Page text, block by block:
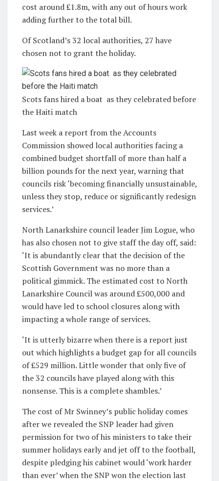
cost around £1.8m, with any out of hours work
adding further to the total bill.
Of Scotland’s 32 local authorities, 27 have
chosen not to grant the holiday.
Scots fans hired a boat as they celebrated before
the Haiti match
Last week a report from the Accounts
Commission showed local authorities facing a
combined budget shortfall of more than half a
billion pounds for the next year, warning that
councils risk ‘becoming financially unsustainable,
unless they stop, reduce or significantly redesign
services.’
North Lanarkshire council leader Jim Logue, who
has also chosen not to give staff the day off, said:
‘It is abundantly clear that the decision of the
Scottish Government was no more than a
political gimmick. The estimated cost to North
Lanarkshire Council was around £500,000 and
would have led to school closures along with
impacting a whole range of services.
‘It is utterly bizarre when there is a report just
out which highlights a budget gap for all councils
of £529 million. Little wonder that only five of
the 32 councils have played along with this
nonsense. This is a complete shambles.’
The cost of Mr Swinney’s public holiday comes
after we revealed the SNP leader had given
permission for two of his ministers to take their
summer holidays early and jet off to the football,
despite pledging his cabinet would ‘work harder
than ever’ when the SNP won the election last